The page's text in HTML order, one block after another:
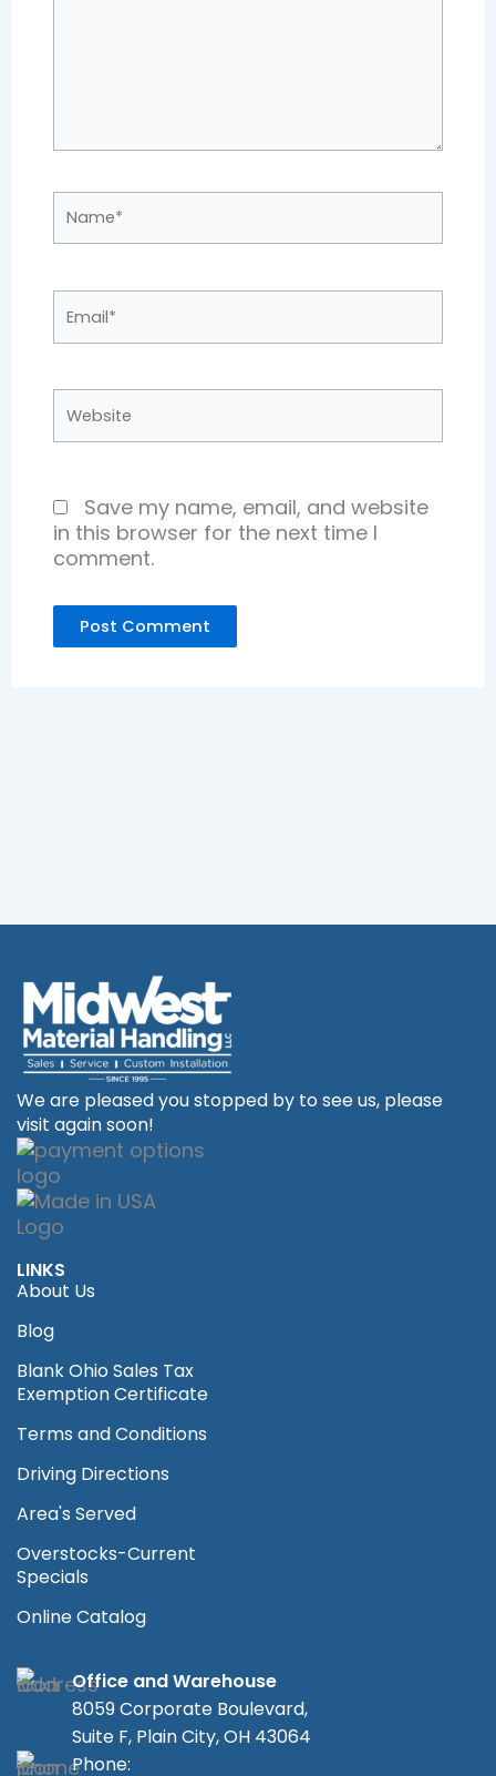
Save my name, email, and website
in this browser for the next time I
comment.
We are pleased you stopped by to see us, please
visit again soon!
LINKS
About Us
Blog
Blank Ohio Sales Tax
Exemption Certificate
Terms and Conditions
Driving Directions
Area's Served
Overstocks-Current
Specials
Online Catalog
Office and Warehouse
8059 Corporate Boulevard,
Suite F, Plain City, OH 43064
Phone: